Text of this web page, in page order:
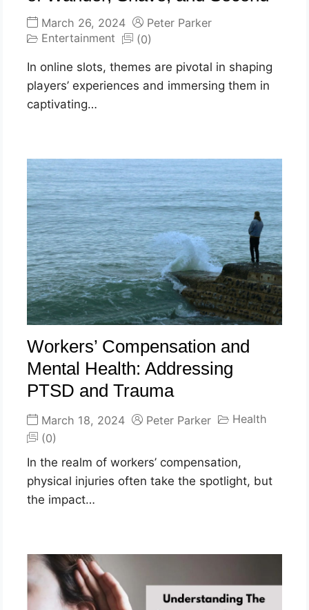
March 26, 2024
Peter Parker
Entertainment
(0)
In online slots, themes are pivotal in shaping
players’ experiences and immersing them in
captivating…
Workers’ Compensation and
Mental Health: Addressing
PTSD and Trauma
March 18, 2024 Peter Parker
Health
(0)
In the realm of workers’ compensation,
physical injuries often take the spotlight, but
the impact…